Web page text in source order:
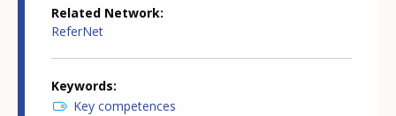
Related Network
ReferNet
Keywords
Key competences